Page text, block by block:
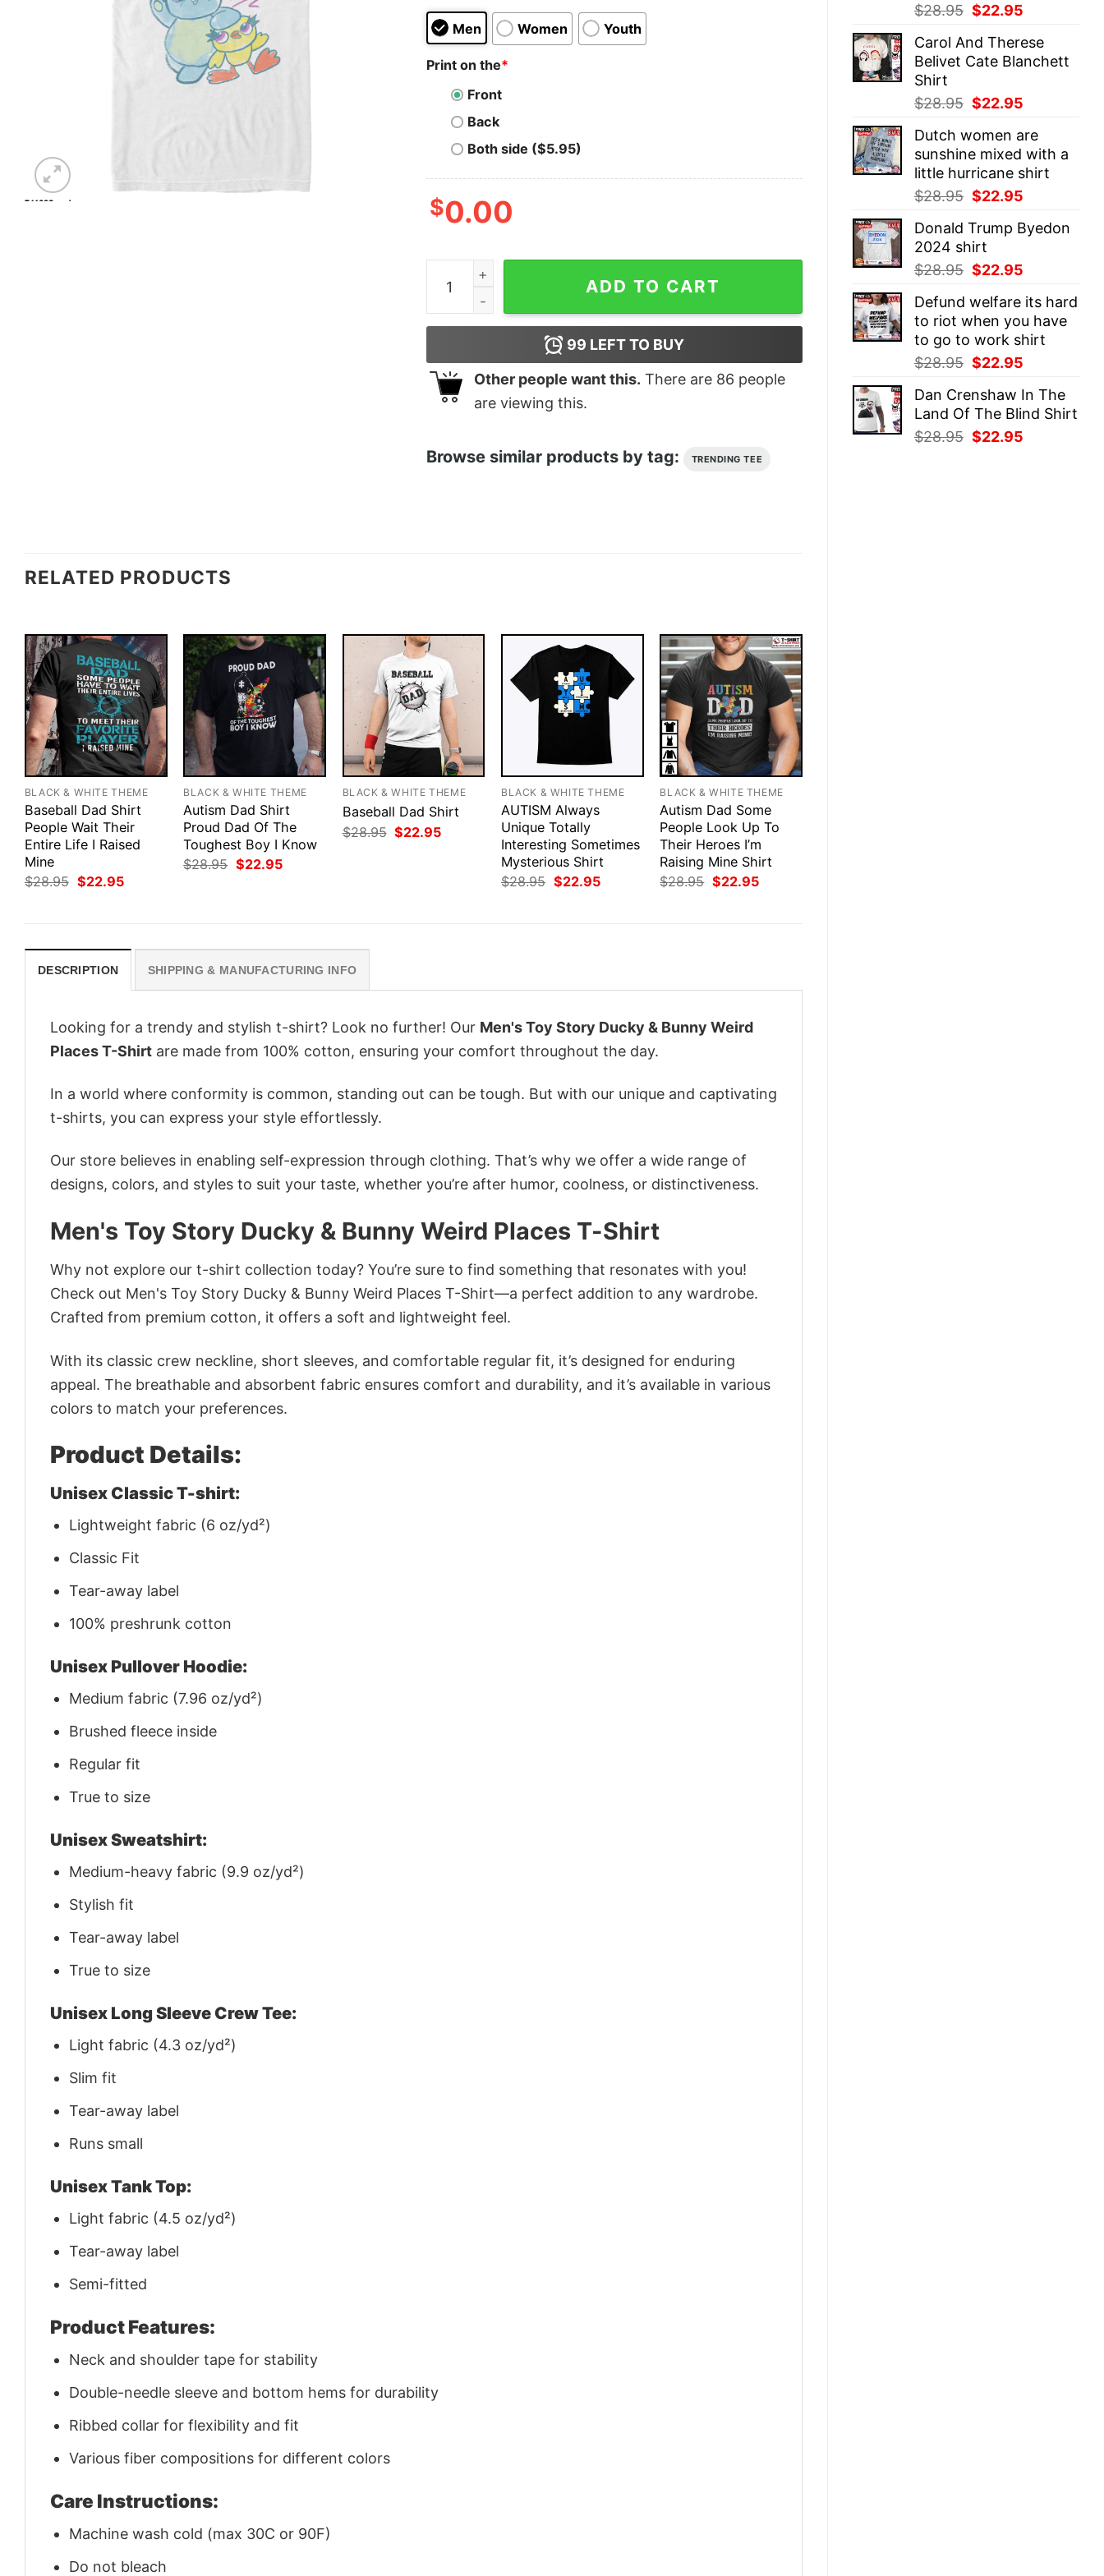
$28.95 Original
was:
$28.95.
$22.95
is:
$22.95.
Carol And Therese
Belivet Cate Blanchett
Shirt
$28.95 Original
was:
$28.95.
$22.95
is:
$22.95.
Dutch women are
sunshine mixed with a
little hurricane shirt
$28.95 Original
was:
$28.95.
$22.95
is:
Donald Trump Byedon
2024 shirt
$28.95 Original
was:
$28.95.
$22.95
is:
$22.95.
Defund welfare its hard
to riot when you have
to go to work shirt
$28.95 Original
was:
$28.95.
$22.95
is:
$22.95.
Dan Crenshaw In The
Land Of The Blind Shirt
$28.95 Original
$22.95
Men Women Youth
Print on the*
Front
Back
Both side ($5.95)
$0.00
Men's Toy Story Ducky & Bunny Weird Places T-Shirt quantity
ADD TO CART
99 LEFT TO BUY
Other people want this. There are 86 people
are viewing this.
Browse similar products by tag: TRENDING TEE
RELATED PRODUCTS
BLACK & WHITE THEME
Baseball Dad Shirt
People Wait Their
Entire Life I Raised
Mine
$28.95 Original
$22.95Current
BLACK & WHITE THEME
Autism Dad Shirt
Proud Dad Of The
Toughest Boy I Know
$28.95 Original
$22.95Current
BLACK & WHITE THEME
Baseball Dad Shirt
$28.95 Original
price
$22.95Current
BLACK & WHITE THEME
AUTISM Always
Unique Totally
Interesting Sometimes
Mysterious Shirt
$28.95 Original
$22.95Current
BLACK & WHITE THEME
Autism Dad Some
People Look Up To
Their Heroes I’m
Raising Mine Shirt
$28.95 Original
$22.95Current
DESCRIPTION SHIPPING & MANUFACTURING INFO
Looking for a trendy and stylish t-shirt? Look no further! Our Men's Toy Story Ducky & Bunny Weird
Places T-Shirt are made from 100% cotton, ensuring your comfort throughout the day.
In a world where conformity is common, standing out can be tough. But with our unique and captivating
t-shirts, you can express your style effortlessly.
Our store believes in enabling self-expression through clothing. That’s why we offer a wide range of
designs, colors, and styles to suit your taste, whether you’re after humor, coolness, or distinctiveness.
Men's Toy Story Ducky & Bunny Weird Places T-Shirt
Why not explore our t-shirt collection today? You’re sure to find something that resonates with you!
Check out Men's Toy Story Ducky & Bunny Weird Places T-Shirt—a perfect addition to any wardrobe.
Crafted from premium cotton, it offers a soft and lightweight feel.
With its classic crew neckline, short sleeves, and comfortable regular fit, it’s designed for enduring
appeal. The breathable and absorbent fabric ensures comfort and durability, and it’s available in various
colors to match your preferences.
Product Details:
Unisex Classic T-shirt:
Lightweight fabric (6 oz/yd²)
Classic Fit
Tear-away label
100% preshrunk cotton
Unisex Pullover Hoodie:
Medium fabric (7.96 oz/yd²)
Brushed fleece inside
Regular fit
True to size
Unisex Sweatshirt:
Medium-heavy fabric (9.9 oz/yd²)
Stylish fit
Tear-away label
True to size
Unisex Long Sleeve Crew Tee:
Light fabric (4.3 oz/yd²)
Slim fit
Tear-away label
Runs small
Unisex Tank Top:
Light fabric (4.5 oz/yd²)
Tear-away label
Semi-fitted
Product Features:
Neck and shoulder tape for stability
Double-needle sleeve and bottom hems for durability
Ribbed collar for flexibility and fit
Various fiber compositions for different colors
Care Instructions:
Machine wash cold (max 30C or 90F)
Do not bleach